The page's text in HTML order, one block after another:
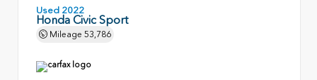
Used 2022
Honda Civic Sport
Mileage 53,786